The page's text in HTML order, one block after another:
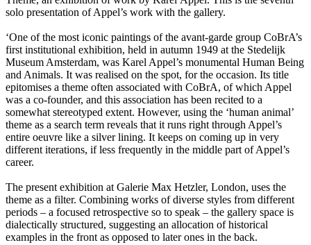
solo presentation of Appel’s work with the gallery.
‘One of the most iconic paintings of the avant-garde group CoBrA’s
first institutional exhibition, held in autumn 1949 at the Stedelijk
Museum Amsterdam, was Karel Appel’s monumental Human Being
and Animals. It was realised on the spot, for the occasion. Its title
epitomises a theme often associated with CoBrA, of which Appel
was a co-founder, and this association has been recited to a
somewhat stereotyped extent. However, using the ‘human animal’
theme as a search term reveals that it runs right through Appel’s
entire oeuvre like a silver lining. It keeps on coming up in very
different iterations, if less frequently in the middle part of Appel’s
career.
The present exhibition at Galerie Max Hetzler, London, uses the
theme as a filter. Combining works of diverse styles from different
periods – a focused retrospective so to speak – the gallery space is
dialectically structured, suggesting an allocation of historical
examples in the front as opposed to later ones in the back.